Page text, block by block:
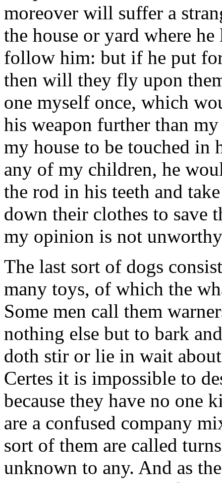
moreover will suffer a
the house or yard where
follow him: but if he put
then will they fly upon
one myself once, which
his weapon further than
my house to be touched in
any of my children, he
the rod in his teeth and
down their clothes to save
my opinion is not
The last sort of dogs
many toys, of which the
Some men call them
nothing else but to bark
doth stir or lie in wait
Certes it is impossible to
because they have no one
are a confused company
sort of them are called
unknown to any. And as